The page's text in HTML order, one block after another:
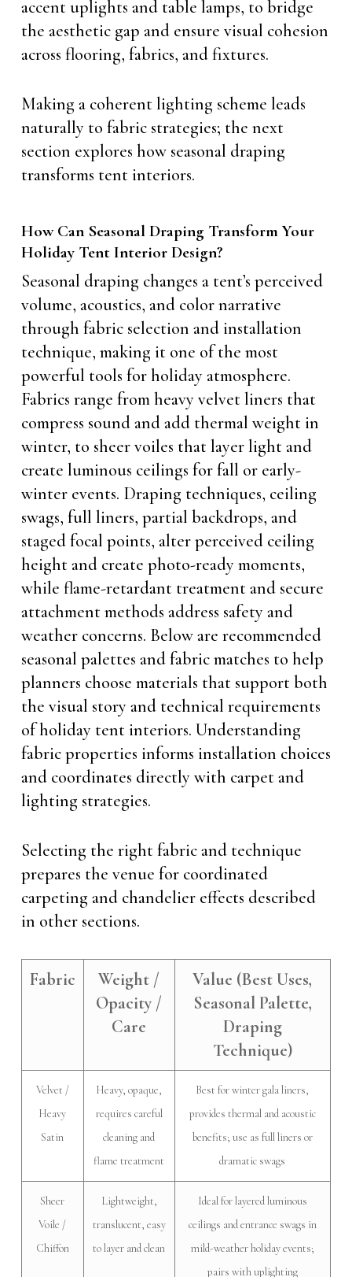
accent uplights and table lamps, to bridge
the aesthetic gap and ensure visual cohesion
across flooring, fabrics, and fixtures.
Making a coherent lighting scheme leads
naturally to fabric strategies; the next
section explores how seasonal draping
transforms tent interiors.
How Can Seasonal Draping Transform Your
Holiday Tent Interior Design?
Seasonal draping changes a tent’s perceived
volume, acoustics, and color narrative
through fabric selection and installation
technique, making it one of the most
powerful tools for holiday atmosphere.
Fabrics range from heavy velvet liners that
compress sound and add thermal weight in
winter, to sheer voiles that layer light and
create luminous ceilings for fall or early-
winter events. Draping techniques, ceiling
swags, full liners, partial backdrops, and
staged focal points, alter perceived ceiling
height and create photo-ready moments,
while flame-retardant treatment and secure
attachment methods address safety and
weather concerns. Below are recommended
seasonal palettes and fabric matches to help
planners choose materials that support both
the visual story and technical requirements
of holiday tent interiors. Understanding
fabric properties informs installation choices
and coordinates directly with carpet and
lighting strategies.
Selecting the right fabric and technique
prepares the venue for coordinated
carpeting and chandelier effects described
in other sections.
Fabric
Weight /
Opacity /
Care
Value (Best Uses,
Seasonal Palette,
Draping
Technique)
Velvet /
Heavy
Satin
Heavy, opaque,
requires careful
cleaning and
flame treatment
Best for winter gala liners,
provides thermal and acoustic
benefits; use as full liners or
dramatic swags
Sheer
Voile /
Chiffon
Lightweight,
translucent, easy
to layer and clean
Ideal for layered luminous
ceilings and entrance swags in
mild-weather holiday events;
pairs with uplighting